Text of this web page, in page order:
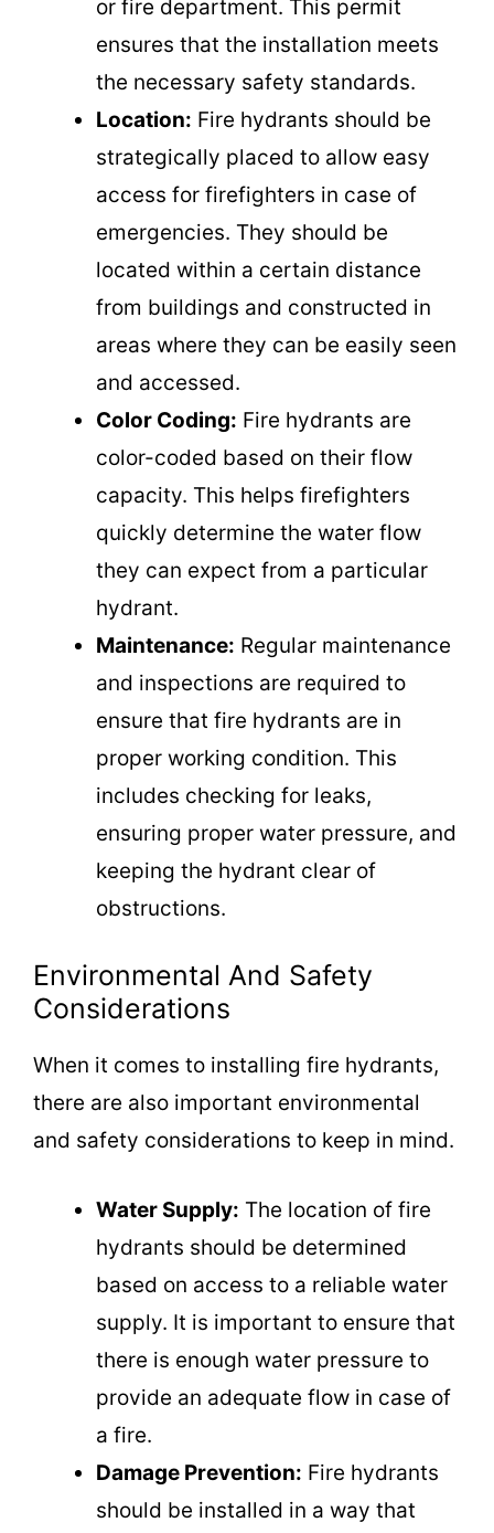
or fire department. This permit
ensures that the installation meets
the necessary safety standards.
Location: Fire hydrants should be
strategically placed to allow easy
access for firefighters in case of
emergencies. They should be
located within a certain distance
from buildings and constructed in
areas where they can be easily seen
and accessed.
Color Coding: Fire hydrants are
color-coded based on their flow
capacity. This helps firefighters
quickly determine the water flow
they can expect from a particular
hydrant.
Maintenance: Regular maintenance
and inspections are required to
ensure that fire hydrants are in
proper working condition. This
includes checking for leaks,
ensuring proper water pressure, and
keeping the hydrant clear of
obstructions.
Environmental And Safety
Considerations
When it comes to installing fire hydrants,
there are also important environmental
and safety considerations to keep in mind.
Water Supply: The location of fire
hydrants should be determined
based on access to a reliable water
supply. It is important to ensure that
there is enough water pressure to
provide an adequate flow in case of
a fire.
Damage Prevention: Fire hydrants
should be installed in a way that